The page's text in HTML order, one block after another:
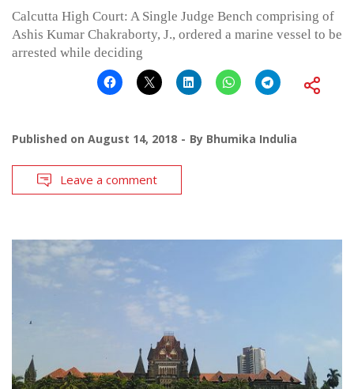
Calcutta High Court: A Single Judge Bench comprising of
Ashis Kumar Chakraborty, J., ordered a marine vessel to be
arrested while deciding
Published on August 14, 2018 By Bhumika Indulia
Leave a comment